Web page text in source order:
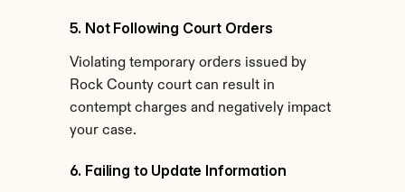
5. Not Following Court Orders
Violating temporary orders issued by
Rock County court can result in
contempt charges and negatively impact
your case.
6. Failing to Update Information